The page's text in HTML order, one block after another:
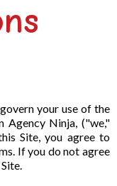
your use of the
Agency Ninja, ("we,"
Site, you agree to
If you do not agree